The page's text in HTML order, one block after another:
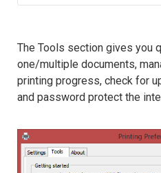
The Tools section gives you
one/multiple documents,
printing progress, check for
and password protect the